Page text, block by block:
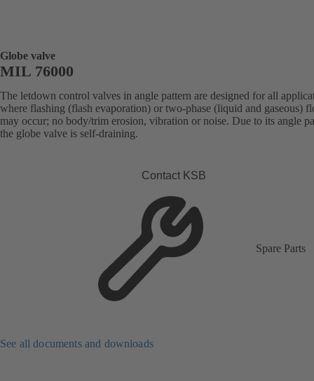
Globe valve
MIL 76000
The letdown control valves in angle pattern are designed for all
where flashing (flash evaporation) or two-phase (liquid and gaseous)
may occur; no body/trim erosion, vibration or noise. Due to its angle
the globe valve is self-draining.
Contact KSB
Spare Parts
See all documents and downloads